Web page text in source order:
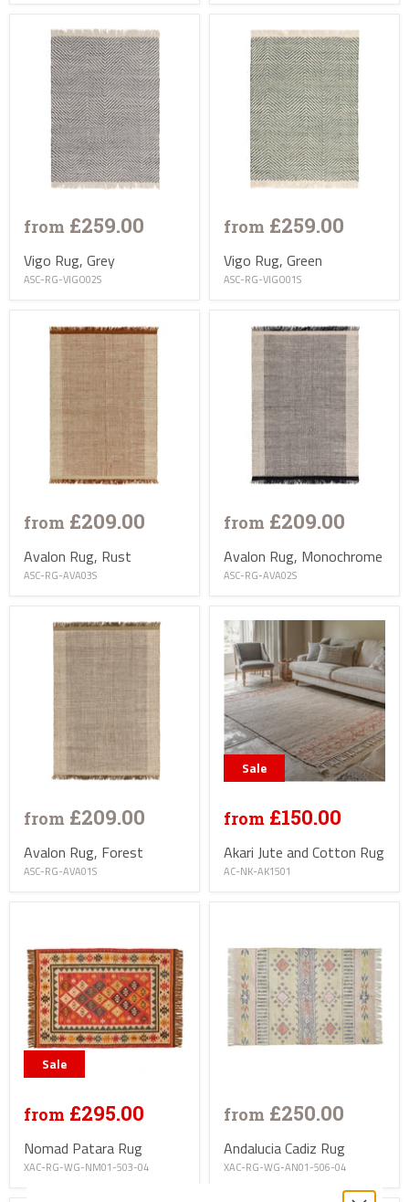
from £259.00
Vigo Rug, Grey
ASC-RG-VIGO02S
from £259.00
Vigo Rug, Green
ASC-RG-VIGO01S
from £209.00
Avalon Rug, Rust
ASC-RG-AVA03S
from £209.00
Avalon Rug, Monochrome
ASC-RG-AVA02S
from £209.00
Avalon Rug, Forest
ASC-RG-AVA01S
Sale
from £150.00
Akari Jute and Cotton Rug
AC-NK-AK1501
Sale
from £295.00
Nomad Patara Rug
XAC-RG-WG-NM01-503-04
from £250.00
Andalucia Cadiz Rug
XAC-RG-WG-AN01-506-04